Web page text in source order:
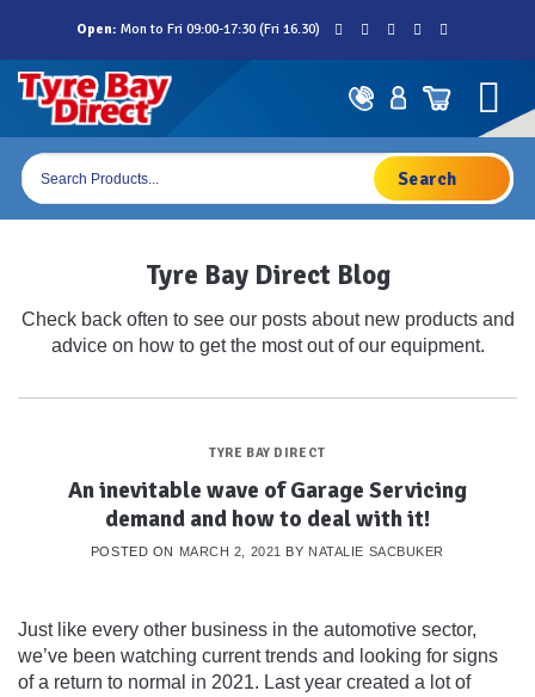
content
Open: Mon to Fri 09:00-17:30 (Fri 16.30)
Products
search
Tyre Bay Direct Blog
Check back often to see our posts about new products and
advice on how to get the most out of our equipment.
TYRE BAY DIRECT
An inevitable wave of Garage Servicing
demand and how to deal with it!
POSTED ON MARCH 2, 2021 BY NATALIE SACBUKER
Just like every other business in the automotive sector,
we’ve been watching current trends and looking for signs
of a return to normal in 2021. Last year created a lot of